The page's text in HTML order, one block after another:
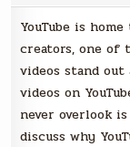
YouTube is
creators, one of
videos stand
videos on
never overlook
discuss why